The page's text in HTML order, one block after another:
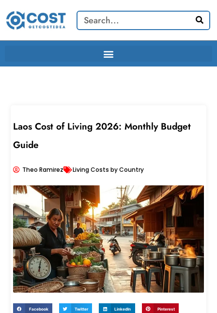
content
Search
Laos Cost of Living 2026: Monthly Budget
Guide
Theo Ramirez Living Costs by Country
Facebook Twitter LinkedIn Pinterest